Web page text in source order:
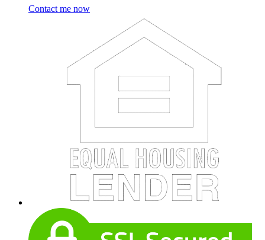
Contact me now